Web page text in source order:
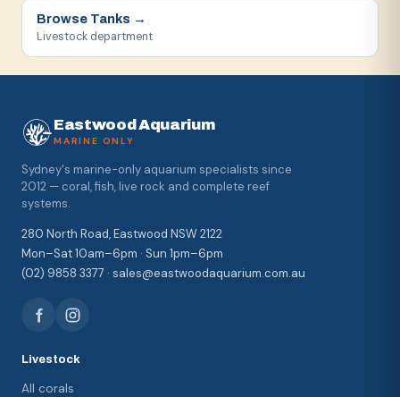
Browse Tanks →
Livestock department
Eastwood Aquarium
MARINE ONLY
Sydney's marine-only aquarium specialists since
2012 — coral, fish, live rock and complete reef
systems.
280 North Road, Eastwood NSW 2122
Mon–Sat 10am–6pm · Sun 1pm–6pm
(02) 9858 3377 · sales@eastwoodaquarium.com.au
Livestock
All corals